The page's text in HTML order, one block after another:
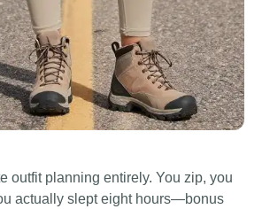
outfit planning entirely. You zip, you
actually slept eight hours—bonus